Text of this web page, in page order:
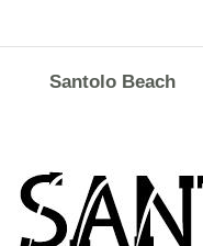
Santolo Beach